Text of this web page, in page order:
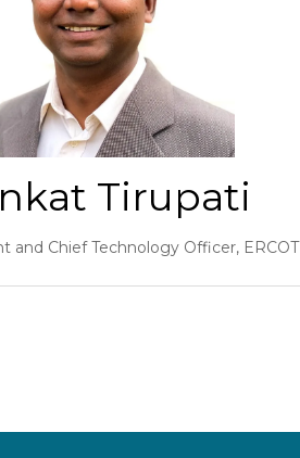
Tirupati
and Chief Technology Officer, ERCOT